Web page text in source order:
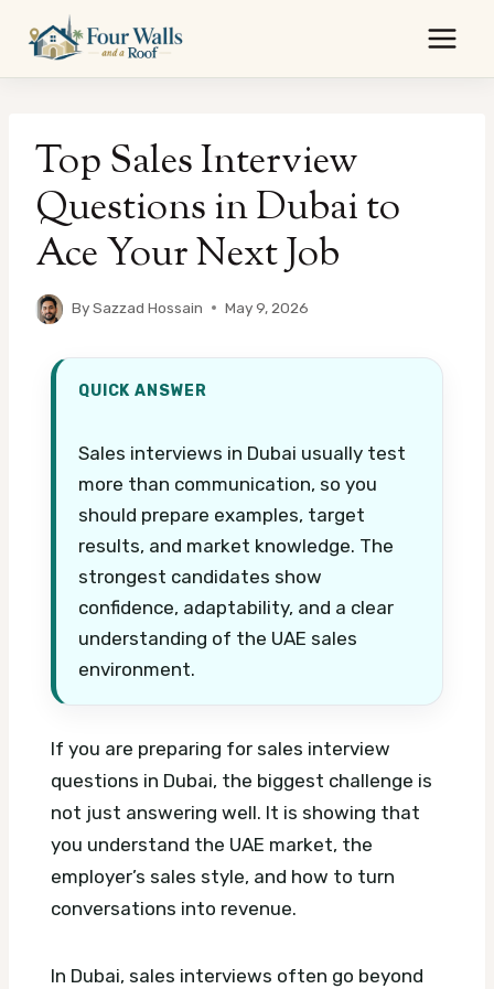
content
Top Sales Interview
Questions in Dubai to
Ace Your Next Job
BySazzad Hossain May 9, 2026
QUICK ANSWER
Sales interviews in Dubai usually test
more than communication, so you
should prepare examples, target
results, and market knowledge. The
strongest candidates show
confidence, adaptability, and a clear
understanding of the UAE sales
environment.
If you are preparing for sales interview
questions in Dubai, the biggest challenge is
not just answering well. It is showing that
you understand the UAE market, the
employer’s sales style, and how to turn
conversations into revenue.
In Dubai, sales interviews often go beyond